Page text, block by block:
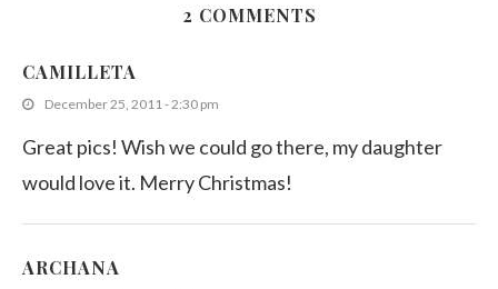
Sambal Kangkong (Kankun stir fry)
December 9, 2013
2 COMMENTS
CAMILLETA
December 25, 2011 - 2:30 pm
Great pics! Wish we could go there, my daughter
would love it. Merry Christmas!
ARCHANA